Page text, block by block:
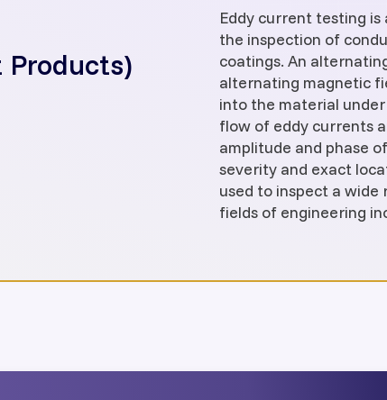
Products)
Eddy current testing
the inspection of
coatings. An
alternating magnetic
into the material
flow of eddy currents
amplitude and phase
severity and exact
used to inspect a
fields of engineering